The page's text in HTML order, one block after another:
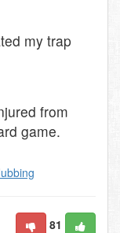
my trap
from
game.
81